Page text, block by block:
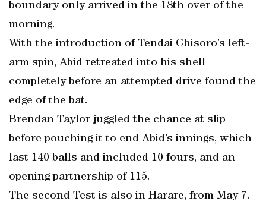
boundary only arrived in the 18th over of the
morning.
With the introduction of Tendai Chisoro’s left-
arm spin, Abid retreated into his shell
completely before an attempted drive found the
edge of the bat.
Brendan Taylor juggled the chance at slip
before pouching it to end Abid’s innings, which
last 140 balls and included 10 fours, and an
opening partnership of 115.
The second Test is also in Harare, from May 7.